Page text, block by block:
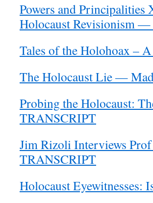
Powers and
Holocaust Revisionism
Tales of the Holohoax –
The Holocaust Lie —
Probing the Holocaust:
TRANSCRIPT
Jim Rizoli Interviews
TRANSCRIPT
Holocaust Eyewitnesses: